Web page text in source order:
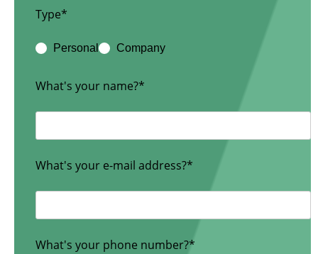
Type*
Personal Company
What's your name?*
What's your e-mail address?*
What's your phone number?*